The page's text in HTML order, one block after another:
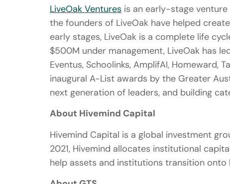
LiveOak Ventures is an early-stage venture
the founders of LiveOak have helped
early stages, LiveOak is a complete life
$500M under management, LiveOak has
Eventus, Schoolinks, AmplifAI, Homeward,
inaugural A-List awards by the Greater
next generation of leaders, and building
About Hivemind Capital
Hivemind Capital is a global investment
2021, Hivemind allocates institutional
help assets and institutions transition onto